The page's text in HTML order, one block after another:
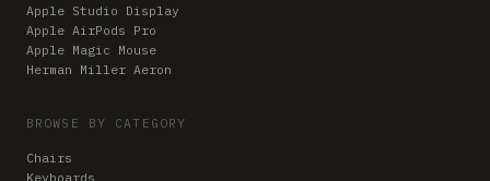
Apple Studio Display
Apple AirPods Pro
Apple Magic Mouse
Herman Miller Aeron
BROWSE BY CATEGORY
Chairs
Keyboards